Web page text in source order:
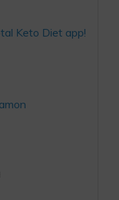
Keto Diet app!